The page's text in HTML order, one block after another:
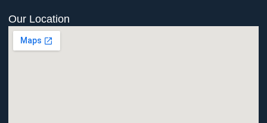
Our Location